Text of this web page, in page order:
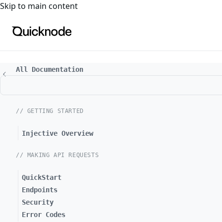
For the complete documentation index, see
Skip to main content
All Documentation
// GETTING STARTED
Injective Overview
// MAKING API REQUESTS
QuickStart
Endpoints
Security
Error Codes